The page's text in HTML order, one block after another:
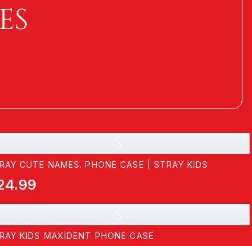
CUTE NAMES. PHONE CASE | STRAY KIDS
KIDS MAXIDENT PHONE CASE